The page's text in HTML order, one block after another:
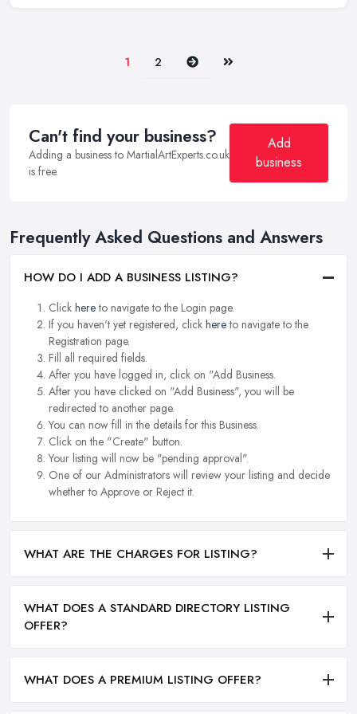
1 2 Next Last
Can't find your business?
Adding a business to MartialArtExperts.co.uk
is free.
Add
business
Frequently Asked Questions and Answers
HOW DO I ADD A BUSINESS LISTING?
Click hereto navigate to the Login page.
If you haven't yet registered, click hereto navigate to the
Registration page.
Fill all required fields.
After you have logged in, click on "Add Business.
After you have clicked on "Add Business", you will be
redirected to another page.
You can now fill in the details for this Business.
Click on the "Create" button.
Your listing will now be "pending approval".
One of our Administrators will review your listing and decide
whether to Approve or Reject it.
WHAT ARE THE CHARGES FOR LISTING?
WHAT DOES A STANDARD DIRECTORY LISTING
OFFER?
WHAT DOES A PREMIUM LISTING OFFER?